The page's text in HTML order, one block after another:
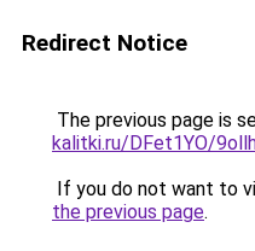
Redirect Notice
The previous page is
kalitki.ru/DFet1YO/
If you do not want to
the previous page.